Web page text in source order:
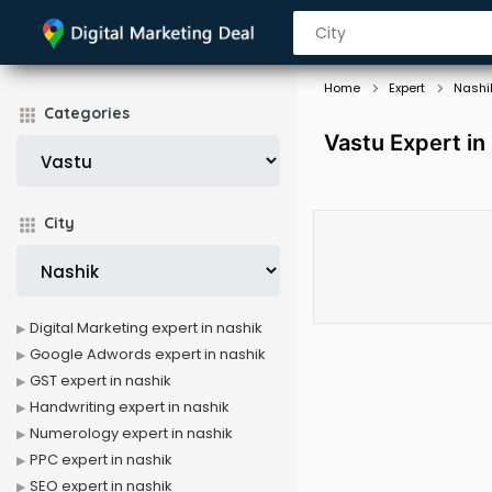
Categories
City
Home Expert
Vastu Expert in
Digital Marketing expert in nashik
Google Adwords expert in nashik
GST expert in nashik
Handwriting expert in nashik
Numerology expert in nashik
PPC expert in nashik
SEO expert in nashik